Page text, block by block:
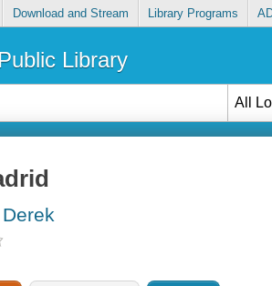
Download and Stream Library Programs
Library
All